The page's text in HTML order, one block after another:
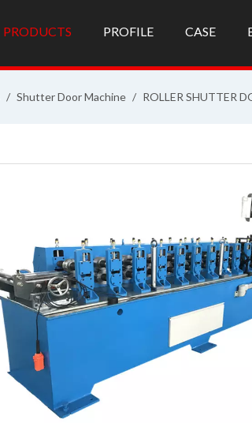
PRODUCTS PROFILE CASE
/ Shutter Door Machine / ROLLER SHUTTER